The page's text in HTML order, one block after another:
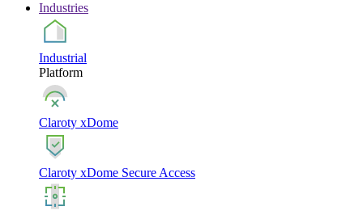
Industries
Industrial
Platform
Claroty xDome
Claroty xDome Secure Access